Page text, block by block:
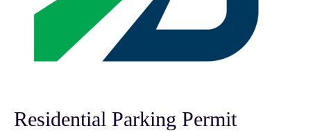
Residential Parking Permit